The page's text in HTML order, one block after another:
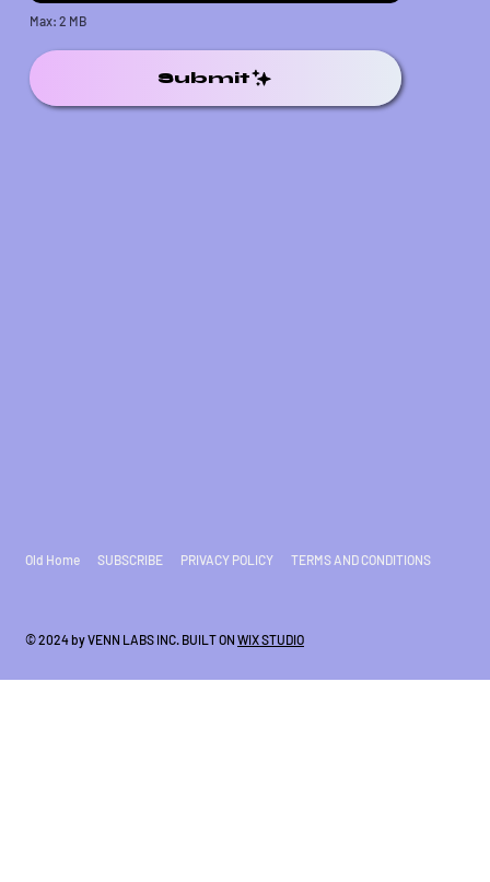
Max: 2 MB
Submit
Old Home SUBSCRIBE PRIVACY POLICY TERMS AND CONDITIONS
© 2024 by VENN LABS INC. BUILT ON WIX STUDIO